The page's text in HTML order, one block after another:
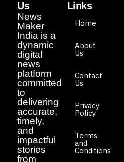
Us
News
Maker
India is a
dynamic
digital
news
platform
committed
to
delivering
accurate,
timely,
and
impactful
stories
from
Links
Home
About
Us
Contact
Us
Privacy
Policy
Terms
and
Conditions